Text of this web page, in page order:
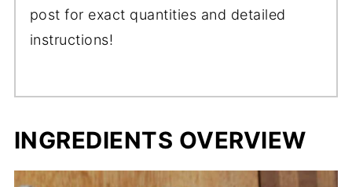
post for exact quantities and detailed
instructions!
INGREDIENTS OVERVIEW